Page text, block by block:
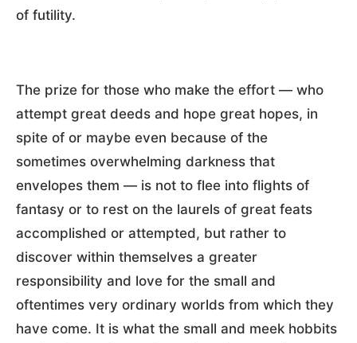
of futility.
The prize for those who make the effort — who
attempt great deeds and hope great hopes, in
spite of or maybe even because of the
sometimes overwhelming darkness that
envelopes them — is not to flee into flights of
fantasy or to rest on the laurels of great feats
accomplished or attempted, but rather to
discover within themselves a greater
responsibility and love for the small and
oftentimes very ordinary worlds from which they
have come. It is what the small and meek hobbits